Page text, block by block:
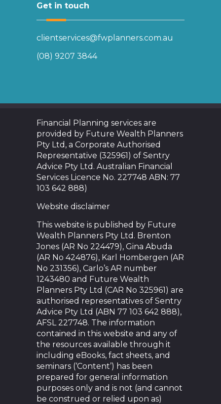
Get in touch
clientservices@fwplanners.com.au
(08) 9207 3844
Financial Planning services are
provided by Future Wealth Planners
Pty Ltd, a Corporate Authorised
Representative (325961) of Sentry
Advice Pty Ltd. Australian Financial
Services Licence No. 227748 ABN: 77
103 642 888)
Website disclaimer
This website is published by Future
Wealth Planners Pty Ltd. Brenton
Jones (AR No 224479), Gina Abuda
(AR No 424876), Karl Hombergen (AR
No 231356), Carlo’s AR number
1243480 and Future Wealth
Planners Pty Ltd (CAR No 325961) are
authorised representatives of Sentry
Advice Pty Ltd (ABN 77 103 642 888),
AFSL 227748. The information
contained in this website and any of
the resources available through it
including eBooks, fact sheets, and
seminars (‘Content’) has been
prepared for general information
purposes only and is not (and cannot
be construed or relied upon as)